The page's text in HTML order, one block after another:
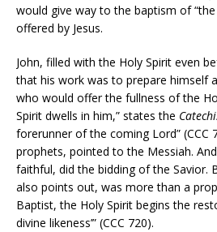
would give way to the baptism of
offered by Jesus.
John, filled with the Holy Spirit even
that his work was to prepare himself
who would offer the fullness of the
Spirit dwells in him,” states the
forerunner of the coming Lord” (CCC
prophets, pointed to the Messiah. And
faithful, did the bidding of the Savior.
also points out, was more than a
Baptist, the Holy Spirit begins the
divine likeness’” (CCC 720).